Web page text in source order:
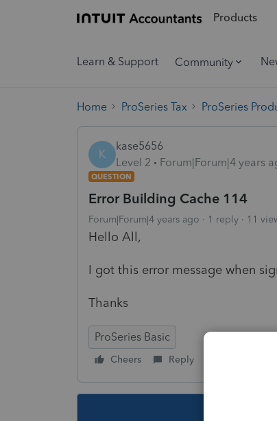
Products
Learn & Support Community
Home ProSeries Tax ProSeries
K
kase5656
Level 2
Forum|Forum|4 years
QUESTION
Error Building Cache 114
Forum|Forum|4 years ago 1 reply 11
Hello All,
I got this error message when
Thanks
ProSeries Basic
Cheers Reply